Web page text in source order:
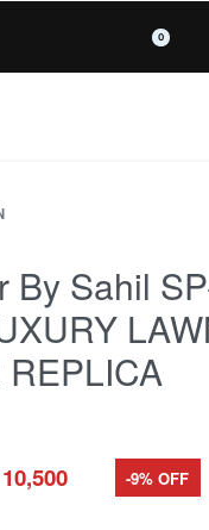
0
By Sahil
10,500 -9% OFF